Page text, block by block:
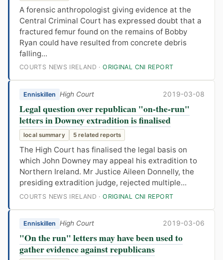
A forensic anthropologist giving evidence at the
Central Criminal Court has expressed doubt that a
fractured femur found on the remains of Bobby
Ryan could have resulted from concrete debris
falling...
COURTS NEWS IRELAND ·ORIGINAL CNI REPORT
Enniskillen High Court 2019-03-08
Legal question over republican "on-the-run"
letters in Downey extradition is finalised
local summary 5 related reports
The High Court has finalised the legal basis on
which John Downey may appeal his extradition to
Northern Ireland. Mr Justice Aileen Donnelly, the
presiding extradition judge, rejected multiple...
COURTS NEWS IRELAND ·ORIGINAL CNI REPORT
Enniskillen High Court 2019-03-06
"On the run" letters may have been used to
gather evidence against republicans